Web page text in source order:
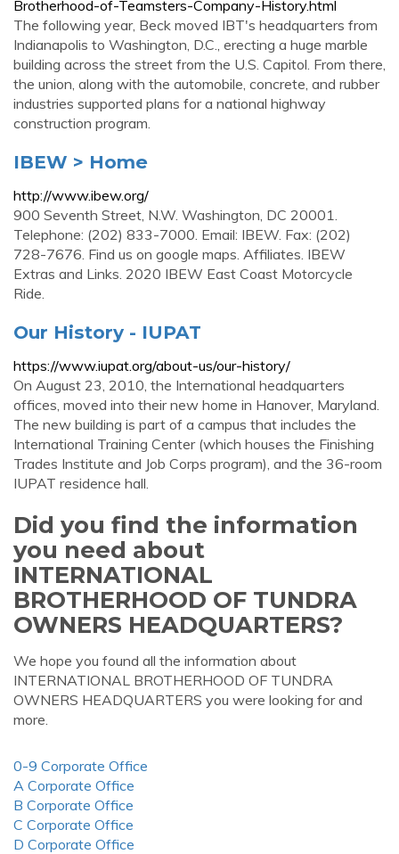
Brotherhood-of-Teamsters-Company-History.html
The following year, Beck moved IBT's headquarters from
Indianapolis to Washington, D.C., erecting a huge marble
building across the street from the U.S. Capitol. From there,
the union, along with the automobile, concrete, and rubber
industries supported plans for a national highway
construction program.
IBEW > Home
http://www.ibew.org/
900 Seventh Street, N.W. Washington, DC 20001.
Telephone: (202) 833-7000. Email: IBEW. Fax: (202)
728-7676. Find us on google maps. Affiliates. IBEW
Extras and Links. 2020 IBEW East Coast Motorcycle
Ride.
Our History - IUPAT
https://www.iupat.org/about-us/our-history/
On August 23, 2010, the International headquarters
offices, moved into their new home in Hanover, Maryland.
The new building is part of a campus that includes the
International Training Center (which houses the Finishing
Trades Institute and Job Corps program), and the 36-room
IUPAT residence hall.
Did you find the information
you need about
INTERNATIONAL
BROTHERHOOD OF TUNDRA
OWNERS HEADQUARTERS?
We hope you found all the information about
INTERNATIONAL BROTHERHOOD OF TUNDRA
OWNERS HEADQUARTERS you were looking for and
more.
0-9 Corporate Office
A Corporate Office
B Corporate Office
C Corporate Office
D Corporate Office